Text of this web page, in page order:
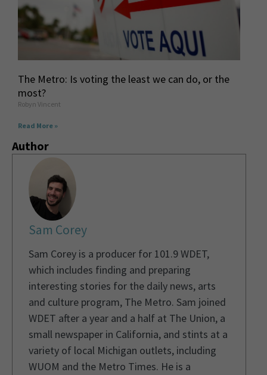
The Metro: Is voting the least we can do, or the
most?
Robyn Vincent
Read More »
Author
Sam Corey
Sam Corey is a producer for 101.9 WDET,
which includes finding and preparing
interesting stories for the daily news, arts
and culture program, The Metro. Sam joined
WDET after a year and a half at The Union, a
small newspaper in California, and stints at a
variety of local Michigan outlets, including
WUOM and the Metro Times. He is a